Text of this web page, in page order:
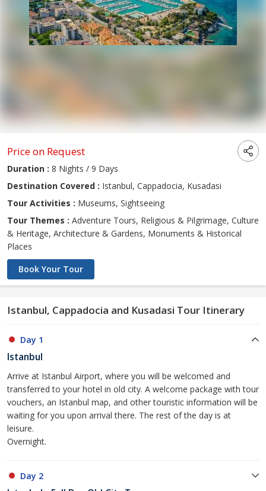
Price on Request
Duration : 8 Nights / 9 Days
Destination Covered : Istanbul, Cappadocia, Kusadasi
Tour Activities : Museums, Sightseeing
Tour Themes : Adventure Tours, Religious & Pilgrimage, Culture
& Heritage, Architecture & Gardens, Monuments & Historical
Places
Book Your Tour
Istanbul, Cappadocia and Kusadasi Tour Itinerary
Day 1
Istanbul
Arrive at Istanbul Airport, where you will be welcomed and
transferred to your hotel in old city. A welcome package with tour
vouchers, an Istanbul map, and other touristic information will be
waiting for you upon arrival there. The rest of the day is at
leisure.
Overnight.
Day 2